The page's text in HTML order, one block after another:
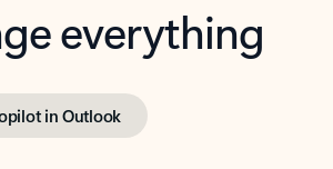
everything
in Outlook